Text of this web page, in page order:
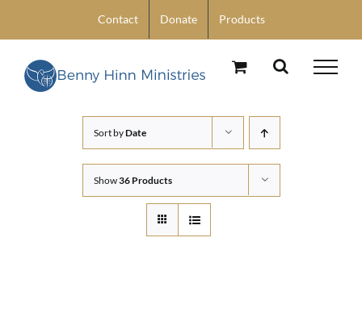
content
Contact Donate Products
Sort byDate
Show36 Products